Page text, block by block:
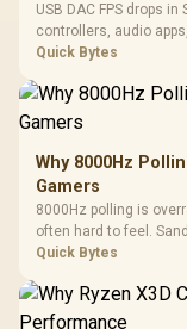
USB DAC FPS drops
controllers, audio
gaming checks to
Quick Bytes
Why 8000Hz
Gamers
8000Hz polling is
often hard to feel.
load, wireless battery
Quick Bytes